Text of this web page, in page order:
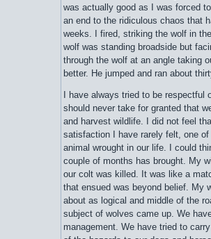
was actually good as I was forced
an end to the ridiculous chaos that
weeks. I fired, striking the wolf in
wolf was standing broadside but
through the wolf at an angle taking
better. He jumped and ran about
I have always tried to be
should never take for granted that
and harvest wildlife. I did not feel
satisfaction I have rarely felt, one
animal wrought in our life. I could
couple of months has brought. My
our colt was killed. It was like a
that ensued was beyond belief. My
about as logical and middle of the
subject of wolves came up. We
management. We have tried to